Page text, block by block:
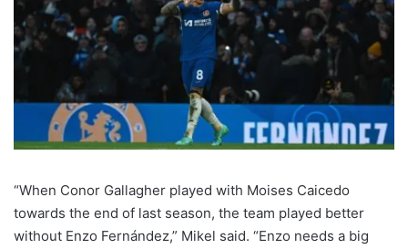
“When Conor Gallagher played with Moises Caicedo
towards the end of last season, the team played better
without Enzo Fernández,” Mikel said. “Enzo needs a big